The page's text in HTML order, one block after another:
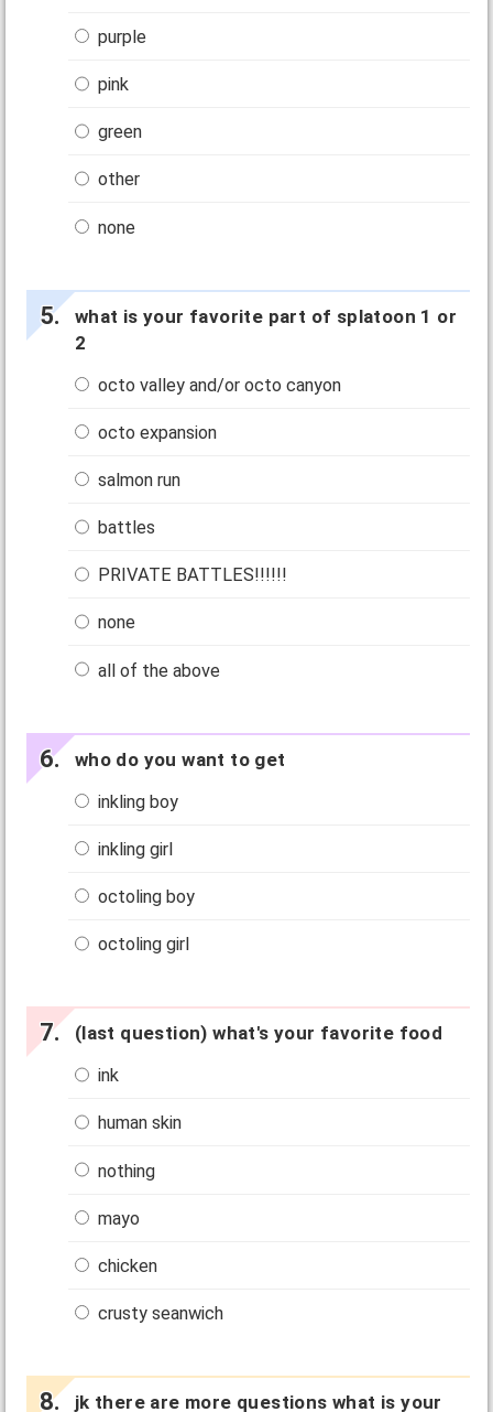
purple
pink
green
other
none
what is your favorite part of splatoon 1 or
2
octo valley and/or octo canyon
octo expansion
salmon run
battles
PRIVATE BATTLES!!!!!!
none
all of the above
who do you want to get
inkling boy
inkling girl
octoling boy
octoling girl
(last question) what's your favorite food
ink
human skin
nothing
mayo
chicken
crusty seanwich
jk there are more questions what is your